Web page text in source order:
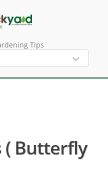
Tips
( Butterfly